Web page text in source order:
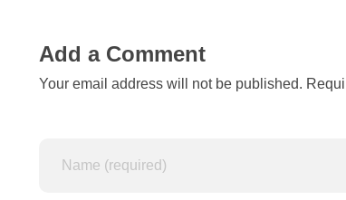
a
n
Add a Comment
Your email address will not be published.